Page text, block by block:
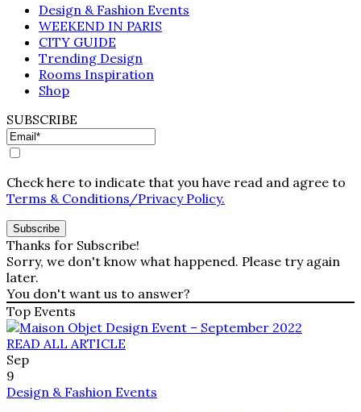
Design & Fashion Events
WEEKEND IN PARIS
CITY GUIDE
Trending Design
Rooms Inspiration
Shop
SUBSCRIBE
Check here to indicate that you have read and agree to
Terms & Conditions/Privacy Policy.
Thanks for Subscribe!
Sorry, we don't know what happened. Please try again
later.
You don't want us to answer?
Top Events
READ ALL ARTICLE
Sep
9
Design & Fashion Events